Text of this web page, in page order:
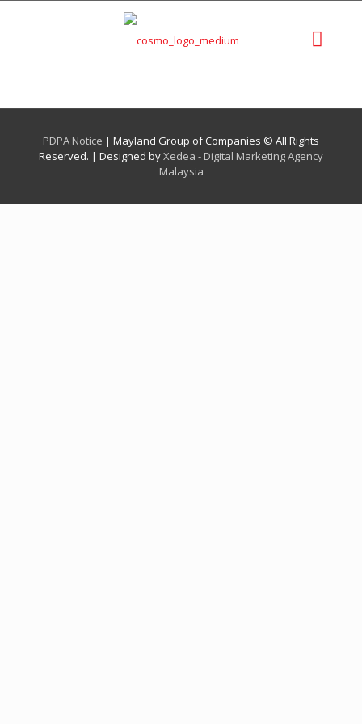
PDPA Notice | Mayland Group of Companies © All Rights
Reserved. | Designed byXedea - Digital Marketing Agency
Malaysia